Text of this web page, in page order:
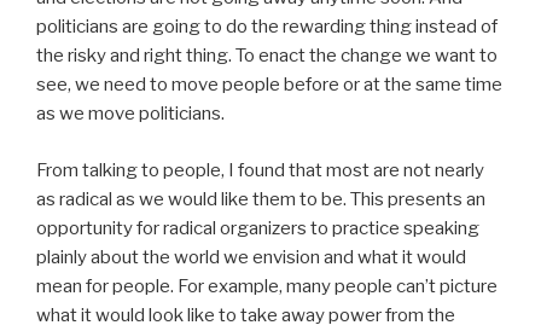
politicians are going to do the rewarding thing instead of
the risky and right thing. To enact the change we want to
see, we need to move people before or at the same time
as we move politicians.
From talking to people, I found that most are not nearly
as radical as we would like them to be. This presents an
opportunity for radical organizers to practice speaking
plainly about the world we envision and what it would
mean for people. For example, many people can’t picture
what it would look like to take away power from the